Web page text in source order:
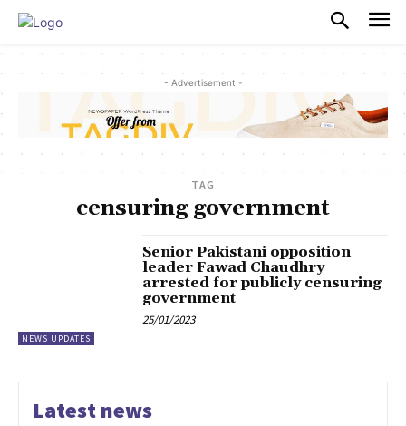
- Advertisement -
TAG
censuring government
NEWS UPDATES
Senior Pakistani opposition
leader Fawad Chaudhry
arrested for publicly censuring
government
25/01/2023
Latest news